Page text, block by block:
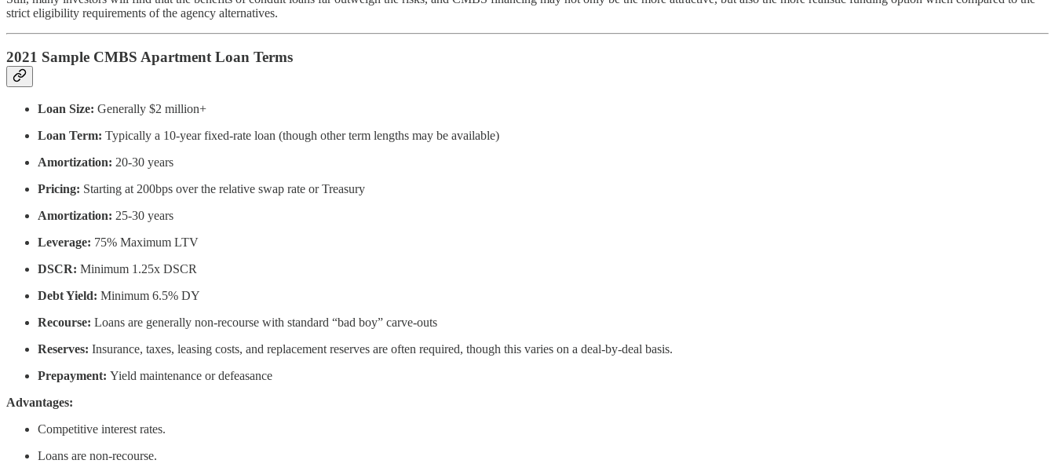
strict eligibility requirements of the agency alternatives.
2021 Sample CMBS Apartment Loan Terms
Loan Size: Generally $2 million+
Loan Term: Typically a 10-year fixed-rate loan (though other term lengths may be available)
Amortization: 20-30 years
Pricing: Starting at 200bps over the relative swap rate or Treasury
Amortization: 25-30 years
Leverage: 75% Maximum LTV
DSCR: Minimum 1.25x DSCR
Debt Yield: Minimum 6.5% DY
Recourse: Loans are generally non-recourse with standard “bad boy” carve-outs
Reserves: Insurance, taxes, leasing costs, and replacement reserves are often required, though this varies on a deal-by-deal basis.
Prepayment: Yield maintenance or defeasance
Advantages:
Competitive interest rates.
Loans are non-recourse.